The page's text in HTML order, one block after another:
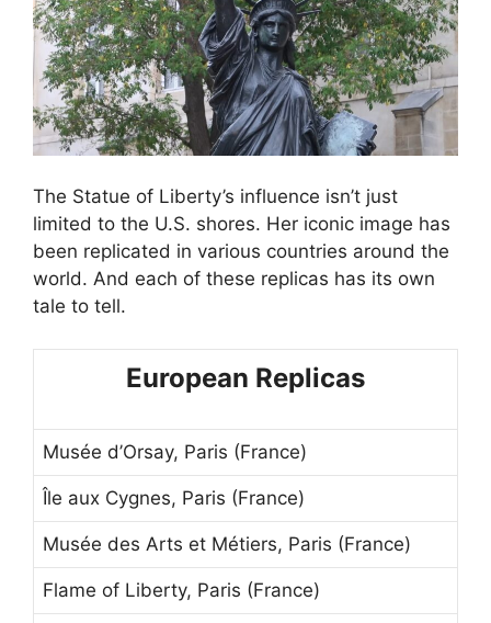
The Statue of Liberty’s influence isn’t just
limited to the U.S. shores. Her iconic image has
been replicated in various countries around the
world. And each of these replicas has its own
tale to tell.
European Replicas
Musée d’Orsay, Paris (France)
Île aux Cygnes, Paris (France)
Musée des Arts et Métiers, Paris (France)
Flame of Liberty, Paris (France)